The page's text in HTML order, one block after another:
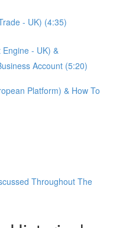
- UK) (4:35)
- UK) &
Account (5:20)
Platform) & How To
Throughout The